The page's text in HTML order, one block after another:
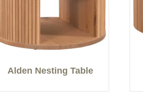
Alden Nesting Table